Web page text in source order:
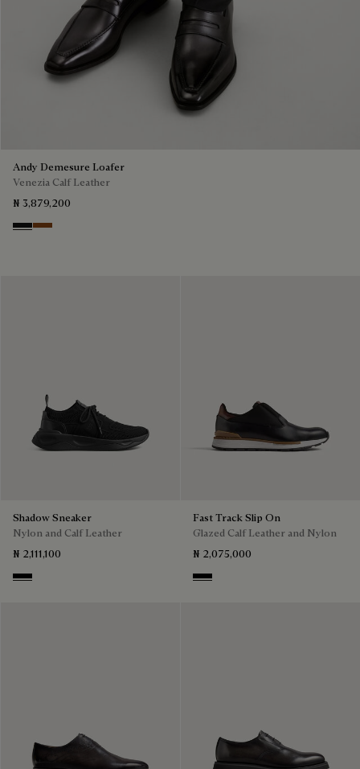
Andy Demesure Loafer
Venezia Calf Leather
₦ 3,879,200
Nero Grigio
Cacao Intenso
Shadow Sneaker
Nylon and Calf Leather
₦ 2,111,100
Jet Black
Fast Track Slip On
Glazed Calf Leather and Nylon
₦ 2,075,000
Nero